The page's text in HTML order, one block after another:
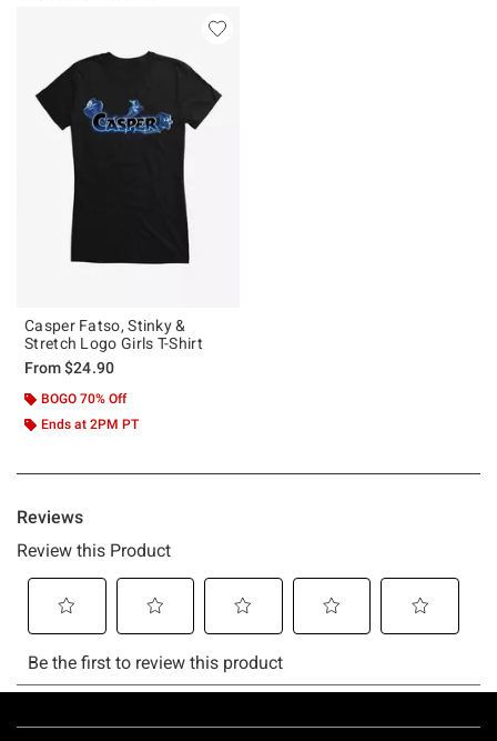
Casper Fatso, Stinky &
Stretch Logo Girls T-Shirt
From$24.90
BOGO 70% Off
Ends at 2PM PT
Footer